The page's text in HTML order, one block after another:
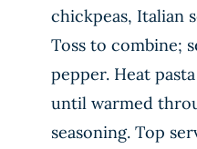
chickpeas, Italian
Toss to combine;
pepper. Heat
until warmed
seasoning. Top